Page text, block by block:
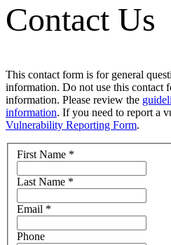
Contact Us
This contact form is for general
information. Do not use this contact
information. Please review the
information. If you need to report a
Vulnerability Reporting Form.
First Name *
Last Name *
Email *
Phone